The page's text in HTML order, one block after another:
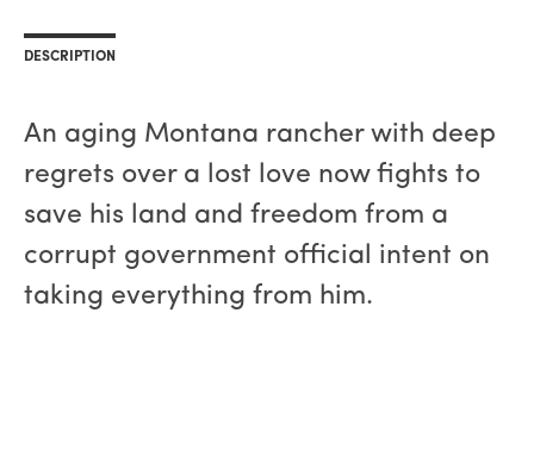
DESCRIPTION
An aging Montana rancher with deep
regrets over a lost love now fights to
save his land and freedom from a
corrupt government official intent on
taking everything from him.